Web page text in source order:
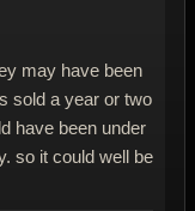
may have been
sold a year or two
have been under
so it could well be